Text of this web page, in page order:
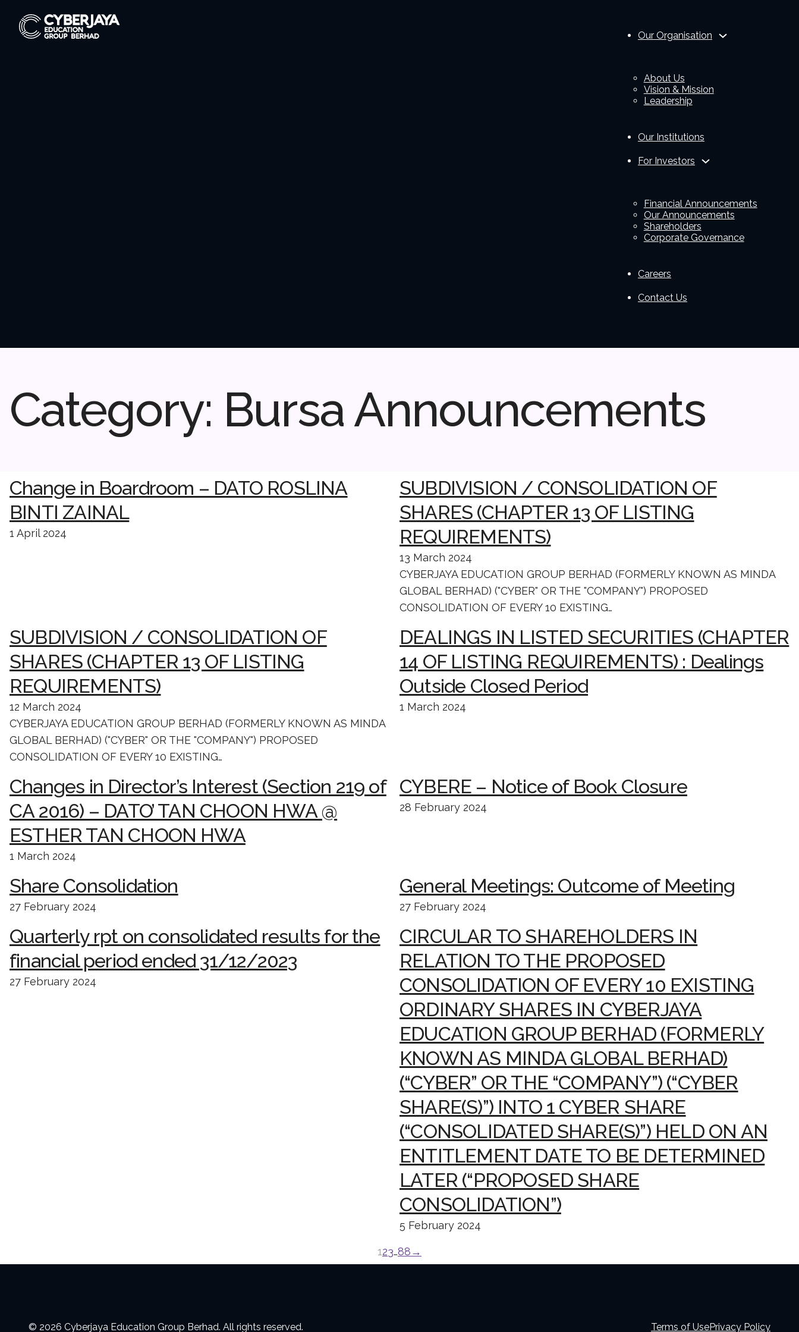
Our Organisation
About Us
Vision & Mission
Leadership
Our Institutions
For Investors
Financial Announcements
Our Announcements
Shareholders
Corporate Governance
Careers
Contact Us
Category: Bursa Announcements
Change in Boardroom – DATO ROSLINA
BINTI ZAINAL
1 April 2024
SUBDIVISION / CONSOLIDATION OF
SHARES (CHAPTER 13 OF LISTING
REQUIREMENTS)
13 March 2024
CYBERJAYA EDUCATION GROUP BERHAD (FORMERLY KNOWN AS MINDA
GLOBAL BERHAD) ("CYBER" OR THE "COMPANY") PROPOSED
CONSOLIDATION OF EVERY 10 EXISTING…
SUBDIVISION / CONSOLIDATION OF
SHARES (CHAPTER 13 OF LISTING
REQUIREMENTS)
12 March 2024
CYBERJAYA EDUCATION GROUP BERHAD (FORMERLY KNOWN AS MINDA
GLOBAL BERHAD) ("CYBER" OR THE "COMPANY") PROPOSED
CONSOLIDATION OF EVERY 10 EXISTING…
DEALINGS IN LISTED SECURITIES (CHAPTER
14 OF LISTING REQUIREMENTS) : Dealings
Outside Closed Period
1 March 2024
Changes in Director’s Interest (Section 219 of
CA 2016) – DATO’ TAN CHOON HWA @
ESTHER TAN CHOON HWA
1 March 2024
CYBERE – Notice of Book Closure
28 February 2024
Share Consolidation
27 February 2024
General Meetings: Outcome of Meeting
27 February 2024
Quarterly rpt on consolidated results for the
financial period ended 31/12/2023
27 February 2024
CIRCULAR TO SHAREHOLDERS IN
RELATION TO THE PROPOSED
CONSOLIDATION OF EVERY 10 EXISTING
ORDINARY SHARES IN CYBERJAYA
EDUCATION GROUP BERHAD (FORMERLY
KNOWN AS MINDA GLOBAL BERHAD)
(“CYBER” OR THE “COMPANY”) (“CYBER
SHARE(S)”) INTO 1 CYBER SHARE
(“CONSOLIDATED SHARE(S)”) HELD ON AN
ENTITLEMENT DATE TO BE DETERMINED
LATER (“PROPOSED SHARE
CONSOLIDATION”)
5 February 2024
123…88→
© 2026 Cyberjaya Education Group Berhad. All rights reserved. Terms of UsePrivacy Policy